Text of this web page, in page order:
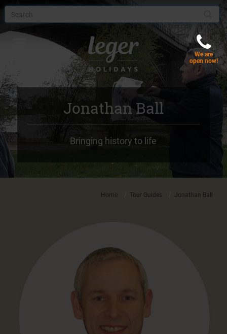
We are
open now!
Jonathan Ball
Bringing history to life
Home Tour Guides Jonathan Ball